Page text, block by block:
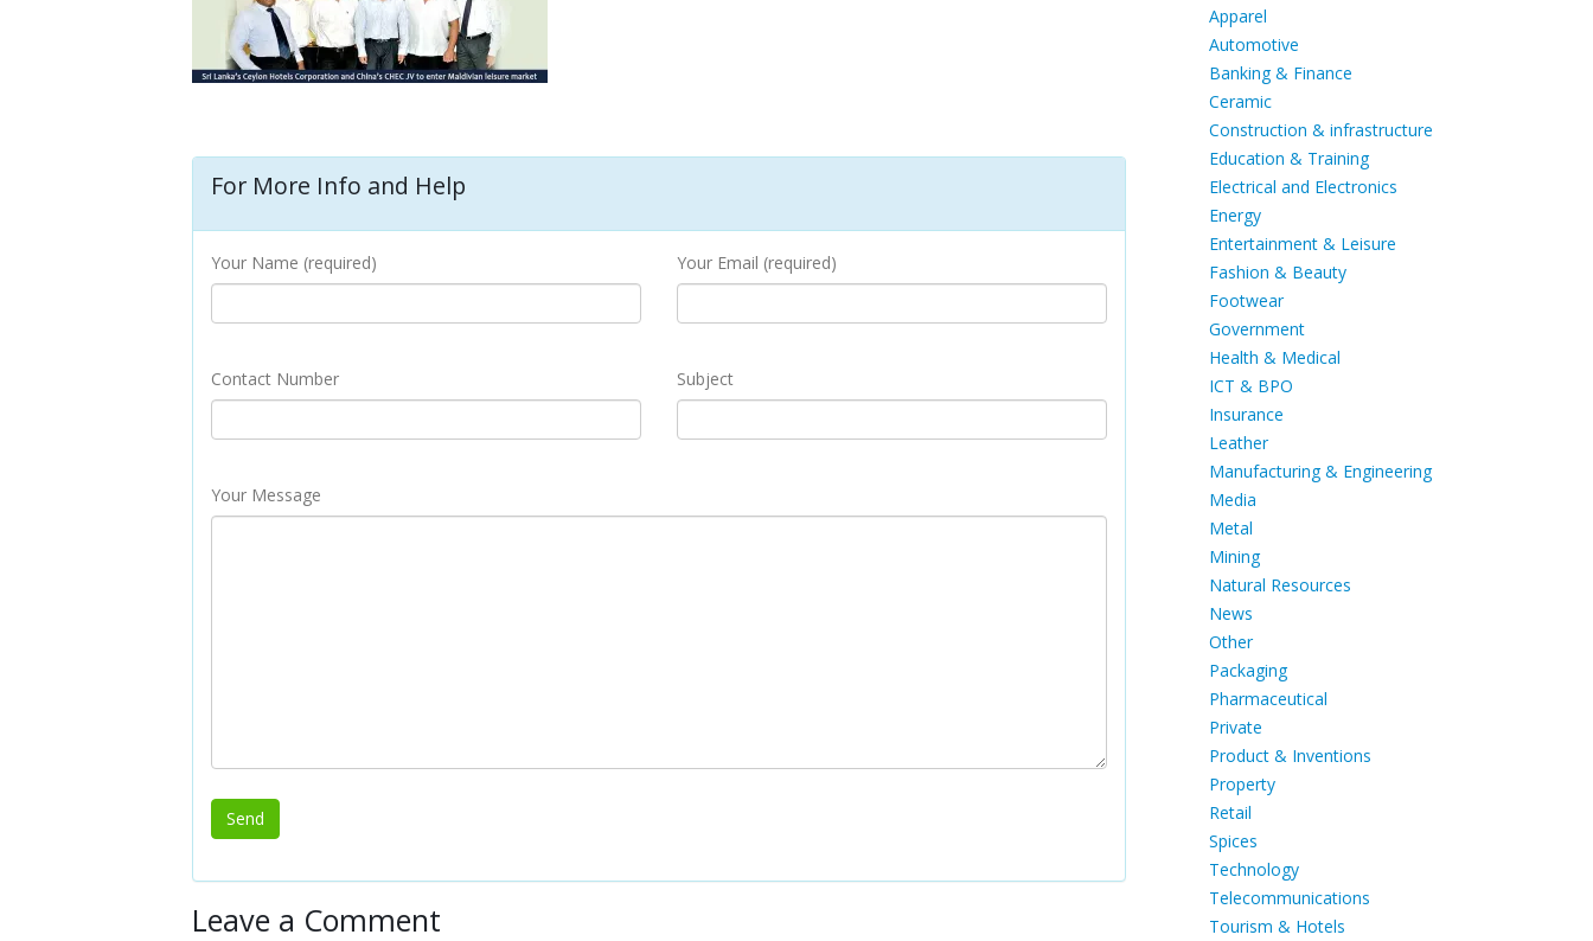
For More Info and Help
Your Name (required) Your Email (required)
Contact Number Subject
Your Message
Leave a Comment
Apparel
Automotive
Banking & Finance
Ceramic
Construction & infrastructure
Education & Training
Electrical and Electronics
Energy
Entertainment & Leisure
Fashion & Beauty
Footwear
Government
Health & Medical
ICT & BPO
Insurance
Leather
Manufacturing & Engineering
Media
Metal
Mining
Natural Resources
News
Other
Packaging
Pharmaceutical
Private
Product & Inventions
Property
Retail
Spices
Technology
Telecommunications
Tourism & Hotels